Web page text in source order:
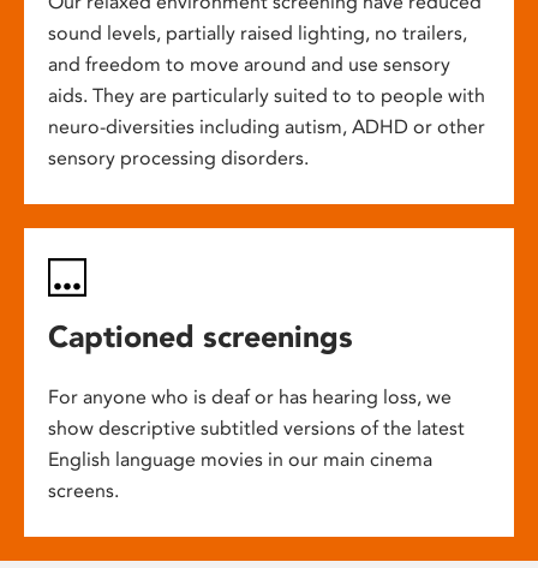
sound levels, partially raised lighting, no trailers,
and freedom to move around and use sensory
aids. They are particularly suited to to people with
neuro-diversities including autism, ADHD or other
sensory processing disorders.
Captioned screenings
For anyone who is deaf or has hearing loss, we
show descriptive subtitled versions of the latest
English language movies in our main cinema
screens.